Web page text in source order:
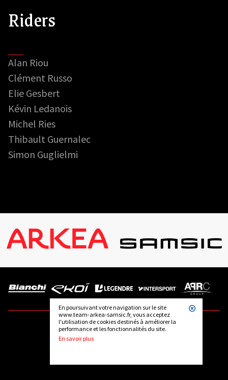
En poursuivant votre navigation sur le site
www.team-arkea-samsic.fr, vous acceptez
l'utilisation de cookies destinés à améliorer la
performance et les fonctionnalités du site.
En savoir plus
Riders
Alan Riou
Clément Russo
Elie Gesbert
Kévin Ledanois
Michel Ries
Thibault Guernalec
Simon Guglielmi
FOLLOW US